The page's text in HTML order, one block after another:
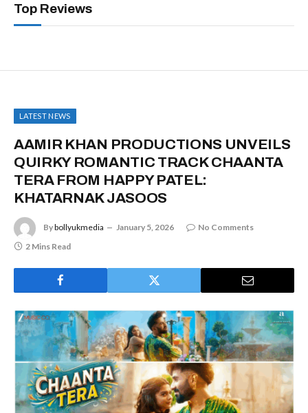
Top Reviews
LATEST NEWS
AAMIR KHAN PRODUCTIONS UNVEILS
QUIRKY ROMANTIC TRACK CHAANTA
TERA FROM HAPPY PATEL:
KHATARNAK JASOOS
Bybollyukmedia January 5, 2026
No Comments
2 Mins Read